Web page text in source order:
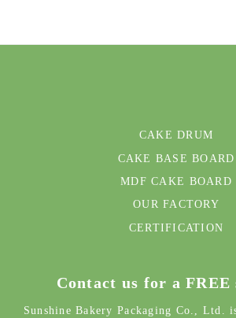
CAKE DRUM
CAKE BASE BOARD
MDF CAKE BOARD
OUR FACTORY
CERTIFICATION
Contact us for a FREE
Sunshine Bakery Packaging Co., Ltd.